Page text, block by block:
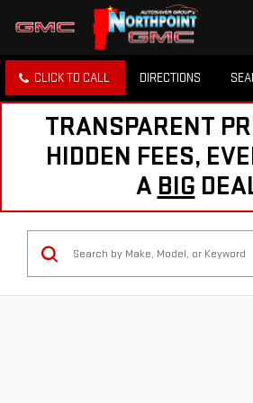
CLICK TO CALL DIRECTIONS
TRANSPARENT
HIDDEN FEES,
A BIG